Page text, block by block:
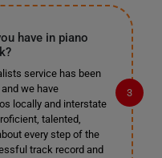
have in piano
service has been
we have
locally and interstate
talented,
every step of the
track record and